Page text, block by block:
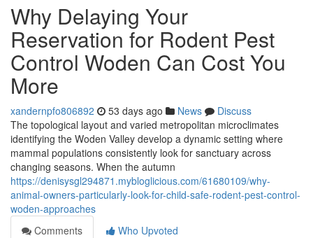
Why Delaying Your
Reservation for Rodent Pest
Control Woden Can Cost You
More
xandernpfo806892 53 days ago News
Discuss
The topological layout and varied metropolitan microclimates
identifying the Woden Valley develop a dynamic setting where
mammal populations consistently look for sanctuary across
changing seasons. When the autumn
https://denisysgl294871.mybloglicious.com/61680109/why-
animal-owners-particularly-look-for-child-safe-rodent-pest-control-
woden-approaches
Comments
Who Upvoted